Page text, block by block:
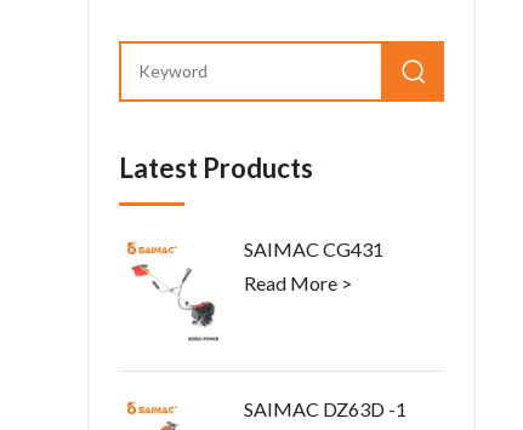
Latest Products
SAIMAC CG431
Read More >
SAIMAC DZ63D -1